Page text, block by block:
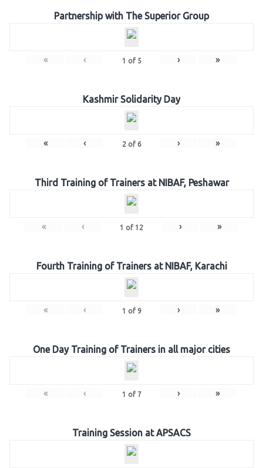
Partnership with The Superior Group
« ‹ 1 of 5 › »
Kashmir Solidarity Day
« ‹ 2of 6 › »
Third Training of Trainers at NIBAF, Peshawar
« ‹ 1 of 12 › »
Fourth Training of Trainers at NIBAF, Karachi
« ‹ 1 of 9 › »
One Day Training of Trainers in all major cities
« ‹ 1 of 7 › »
Training Session at APSACS